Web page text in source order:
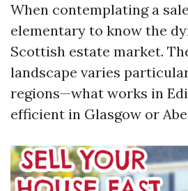
When contemplating a
elementary to know the
Scottish estate market.
landscape varies
regions—what works in
efficient in Glasgow or